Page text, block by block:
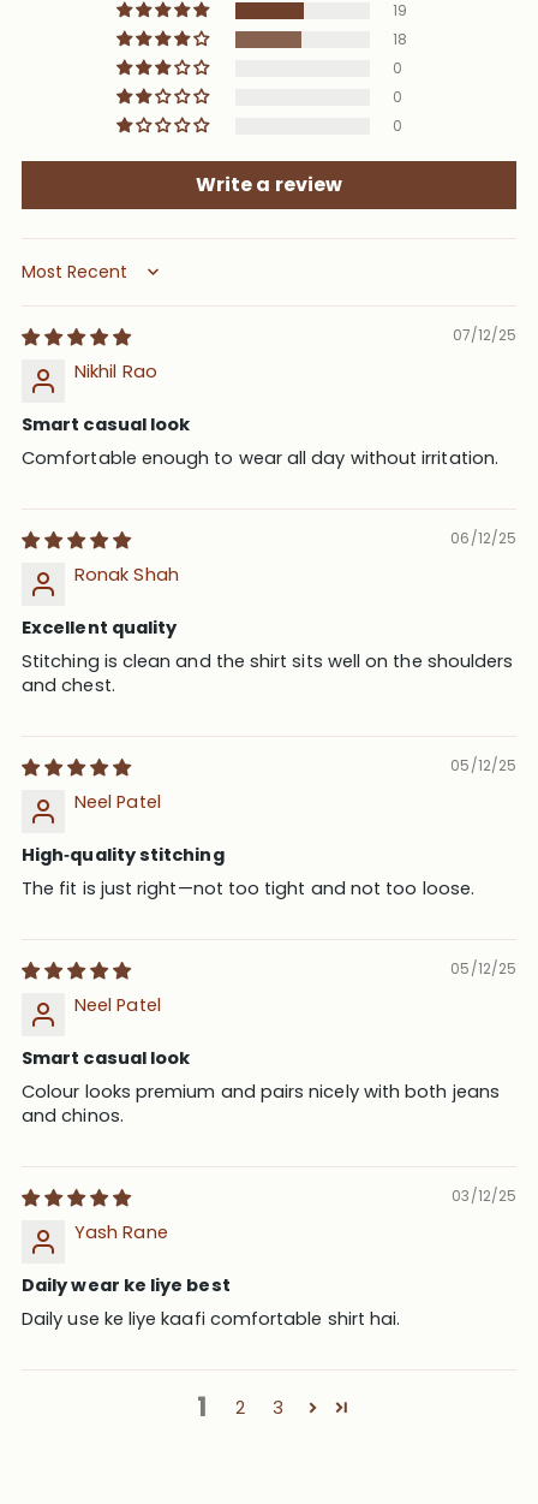
19
18
0
0
0
Write a review
Sort by
07/12/25
Nikhil Rao
Smart casual look
Comfortable enough to wear all day without irritation.
06/12/25
Ronak Shah
Excellent quality
Stitching is clean and the shirt sits well on the shoulders
and chest.
05/12/25
Neel Patel
High‑quality stitching
The fit is just right—not too tight and not too loose.
05/12/25
Neel Patel
Smart casual look
Colour looks premium and pairs nicely with both jeans
and chinos.
03/12/25
Yash Rane
Daily wear ke liye best
Daily use ke liye kaafi comfortable shirt hai.
1 2 3